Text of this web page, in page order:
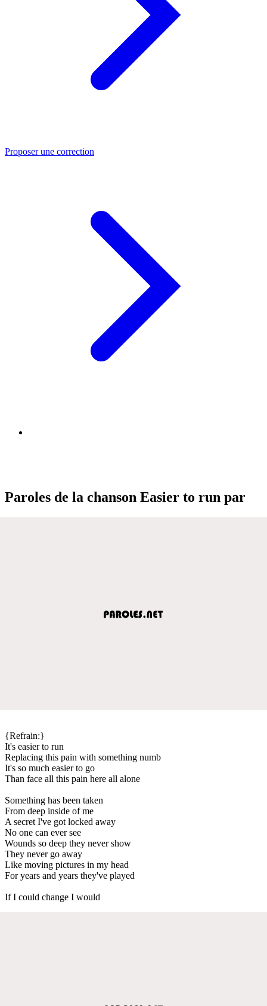
Proposer une correction
Paroles de la chanson Easier to run par
{Refrain:}
It's easier to run
Replacing this pain with something numb
It's so much easier to go
Than face all this pain here all alone
Something has been taken
From deep inside of me
A secret I've got locked away
No one can ever see
Wounds so deep they never show
They never go away
Like moving pictures in my head
For years and years they've played
If I could change I would